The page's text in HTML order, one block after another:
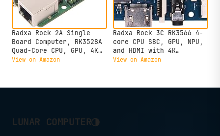
Radxa Rock 2A Single
Board Computer, RK3528A
Quad-Core CPU, GPU, 4K
HDMI and Gigabit
View on Amazon
Radxa Rock 3C RK3566 4-
core CPU SBC, GPU, NPU,
and HDMI with 4K
Output,Single Board
View on Amazon
LUNAR COMPUTER◑